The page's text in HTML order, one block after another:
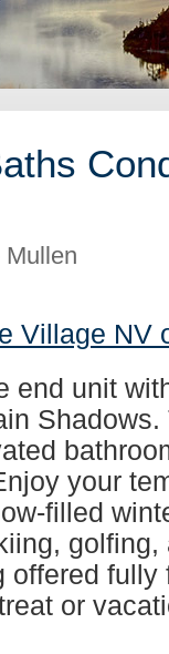
Village NV
end unit
your
filled
fully
or